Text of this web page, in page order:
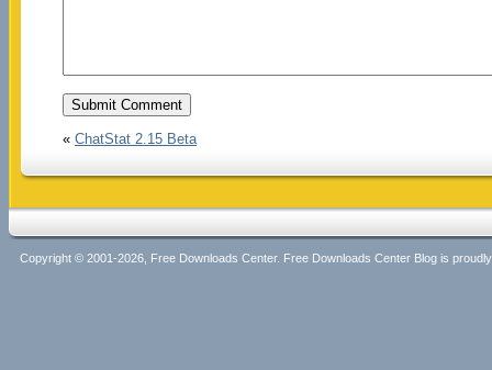
« ChatStat 2.15 Beta
Copyright © 2001-2026, Free Downloads Center. Free Downloads Center Blog is